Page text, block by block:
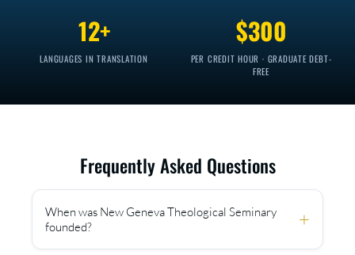
12+
LANGUAGES IN TRANSLATION
$300
PER CREDIT HOUR · GRADUATE DEBT-
FREE
Frequently Asked Questions
When was New Geneva Theological Seminary
founded?
+